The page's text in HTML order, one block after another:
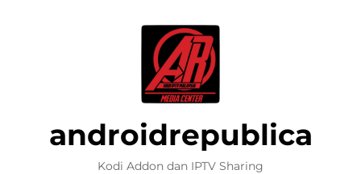
androidrepublica
Kodi Addon dan IPTV Sharing